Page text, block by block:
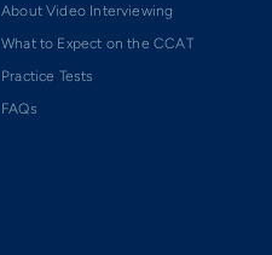
About Video Interviewing
What to Expect on the CCAT
Practice Tests
FAQs